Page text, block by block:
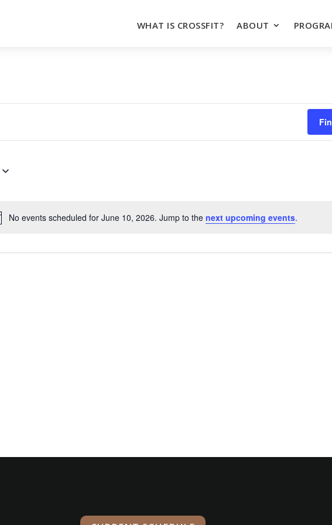
WHAT IS CROSSFIT? ABOUT
Notice
No events scheduled for June 10, 2026. Jump to the next upcoming events.